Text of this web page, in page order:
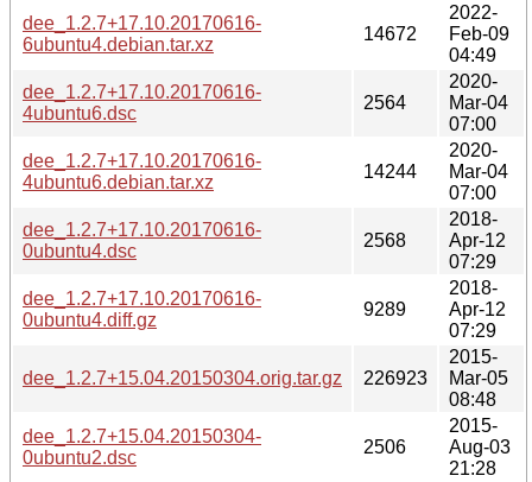
dee_1.2.7+17.10.20170616-
6ubuntu4.debian.tar.xz
14672
2022-
Feb-09
04:49
dee_1.2.7+17.10.20170616-
4ubuntu6.dsc
2564
2020-
Mar-04
07:00
dee_1.2.7+17.10.20170616-
4ubuntu6.debian.tar.xz
14244
2020-
Mar-04
07:00
dee_1.2.7+17.10.20170616-
0ubuntu4.dsc
2568
2018-
Apr-12
07:29
dee_1.2.7+17.10.20170616-
0ubuntu4.diff.gz
9289
2018-
Apr-12
07:29
dee_1.2.7+15.04.20150304.orig.tar.gz 226923
2015-
Mar-05
08:48
dee_1.2.7+15.04.20150304-
0ubuntu2.dsc
2506
2015-
Aug-03
21:28